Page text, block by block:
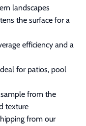
landscapes
the surface for a
efficiency and a
for patios, pool
from the
texture
from our